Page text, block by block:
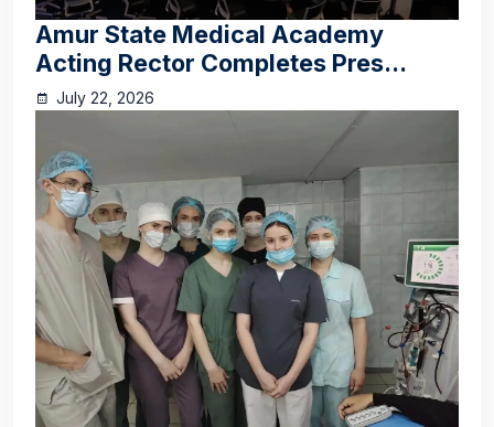
Amur State Medical Academy
Acting Rector Completes Pres...
July 22, 2026